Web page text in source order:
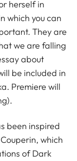
herself in
which you can
They are
we are falling
about
be included in
Premiere will
been inspired
which
of Dark